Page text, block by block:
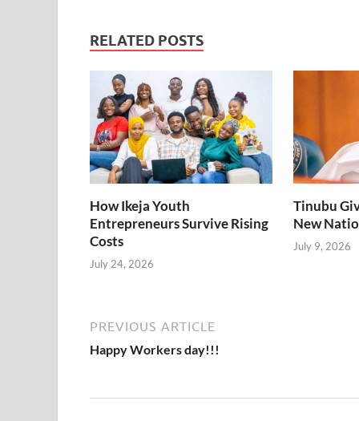
o
k
RELATED POSTS
How Ikeja Youth
Entrepreneurs Survive Rising
Costs
July 24, 2026
Tinubu
New
July 9, 2026
PREVIOUS ARTICLE
Happy Workers day!!!